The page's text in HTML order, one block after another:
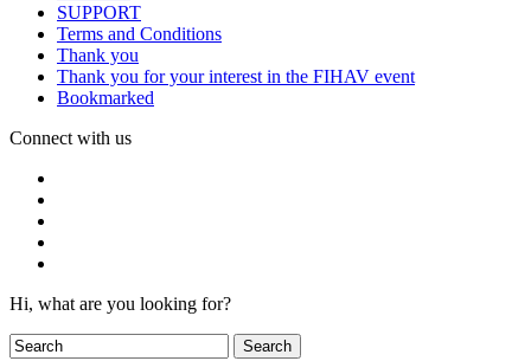
SUPPORT
Terms and Conditions
Thank you
Thank you for your interest in the FIHAV event
Bookmarked
Connect with us
Hi, what are you looking for?